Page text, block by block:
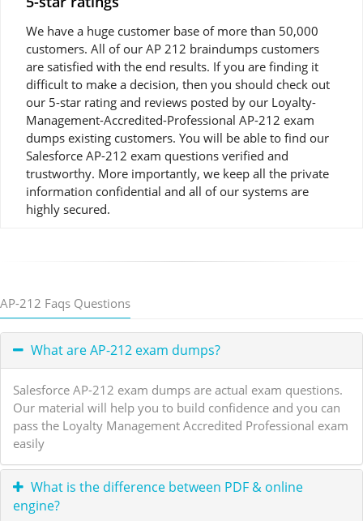
We have a huge customer base of more than 50,000
customers. All of our AP 212 braindumps customers
are satisfied with the end results. If you are finding it
difficult to make a decision, then you should check out
our 5-star rating and reviews posted by our Loyalty-
Management-Accredited-Professional AP-212 exam
dumps existing customers. You will be able to find our
Salesforce AP-212 exam questions verified and
trustworthy. More importantly, we keep all the private
information confidential and all of our systems are
highly secured.
AP-212 Faqs Questions
What are AP-212 exam dumps?
Salesforce AP-212 exam dumps are actual exam questions.
Our material will help you to build confidence and you can
pass the Loyalty Management Accredited Professional exam
easily
What is the difference between PDF & online
engine?